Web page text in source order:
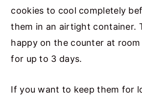
cookies to cool completely
them in an airtight container.
happy on the counter at
for up to 3 days.
If you want to keep them for